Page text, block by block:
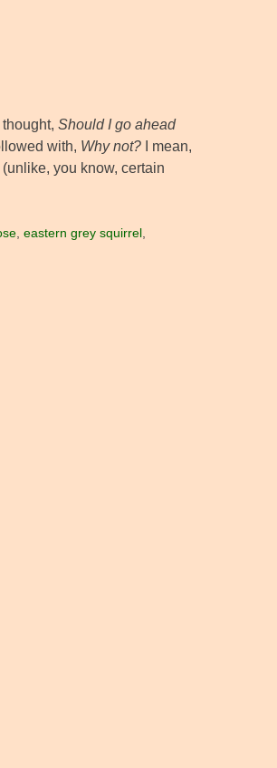
Should I go ahead
with, Why not? I mean,
you know, certain
, eastern grey squirrel